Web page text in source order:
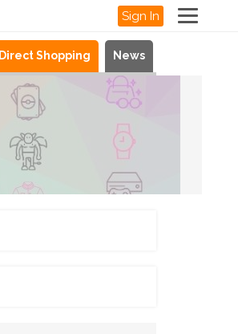
Sign In
Direct Shopping News